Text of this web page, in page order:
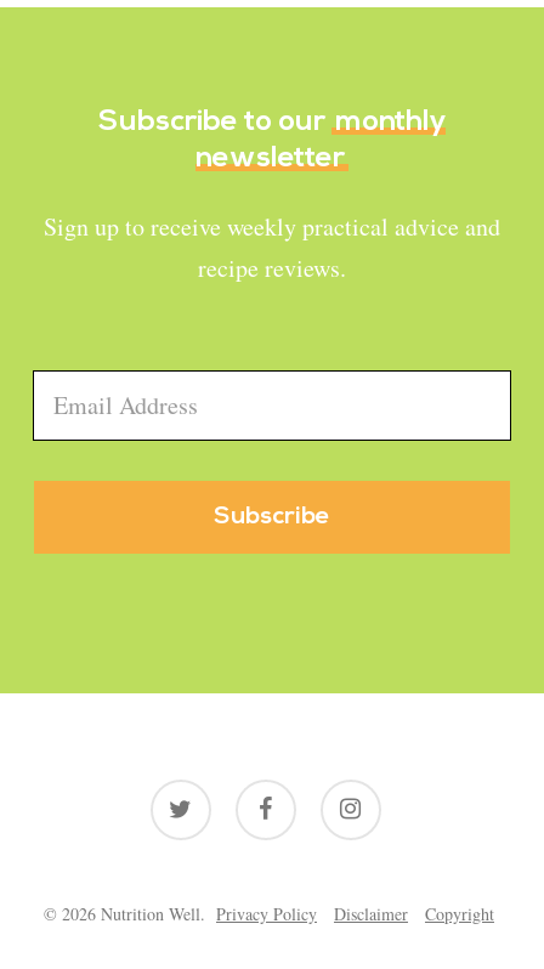
Subscribe to our monthly
newsletter
Sign up to receive weekly practical advice and
recipe reviews.
Email *
twitter facebook instagram
© 2026 Nutrition Well. Privacy Policy Disclaimer Copyright